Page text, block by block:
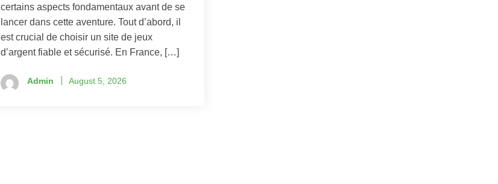
certains aspects fondamentaux avant de se
lancer dans cette aventure. Tout d’abord, il
est crucial de choisir un site de jeux
d’argent fiable et sécurisé. En France, […]
Admin August 5, 2026